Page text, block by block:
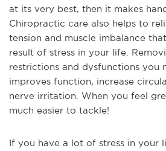
at its very best, then it makes
Chiropractic care also helps to
tension and muscle imbalance
result of stress in your life.
restrictions and dysfunctions you
improves function, increase
nerve irritation. When you feel
much easier to tackle!
If you have a lot of stress in your